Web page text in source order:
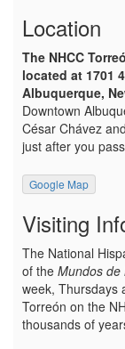
Location
The NHCC
located at 1701
Albuquerque,
Downtown
César Chávez
just after you
Google Map
Visiting
The National
of the Mundos de
week, Thursdays
Torreón on the
thousands of